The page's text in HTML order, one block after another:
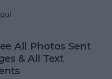
All Photos Sent
& All Text